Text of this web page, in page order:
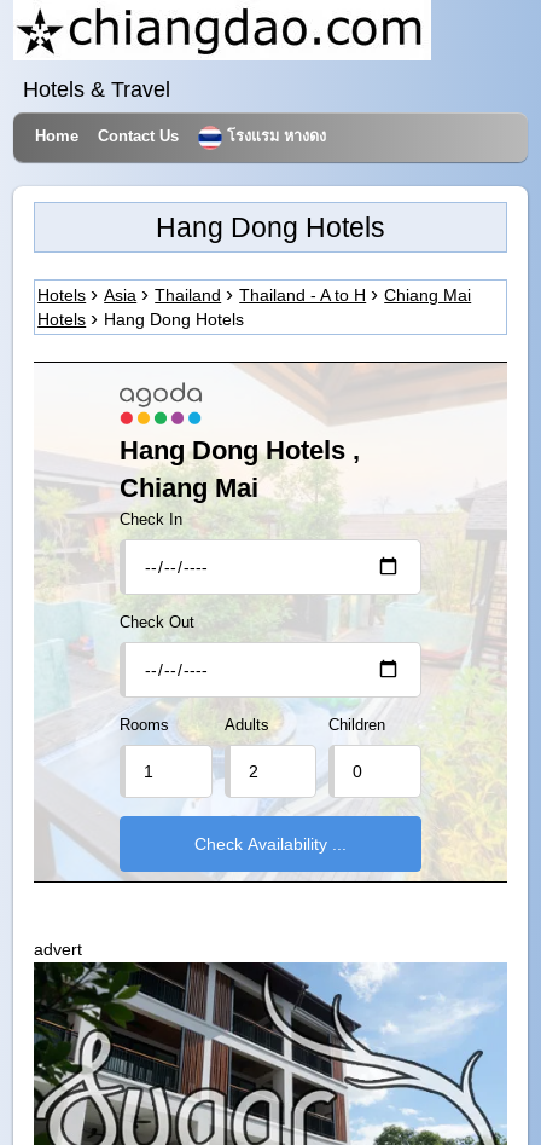
Hotels & Travel
Home Contact Us โรงแรม หางดง
Hang Dong Hotels
Hotels Asia Thailand Thailand - A to H
Chiang Mai
Hotels
Hang Dong Hotels
Hang Dong Hotels ,
Chiang Mai
Check In
Check Out
Rooms Adults Children
advert